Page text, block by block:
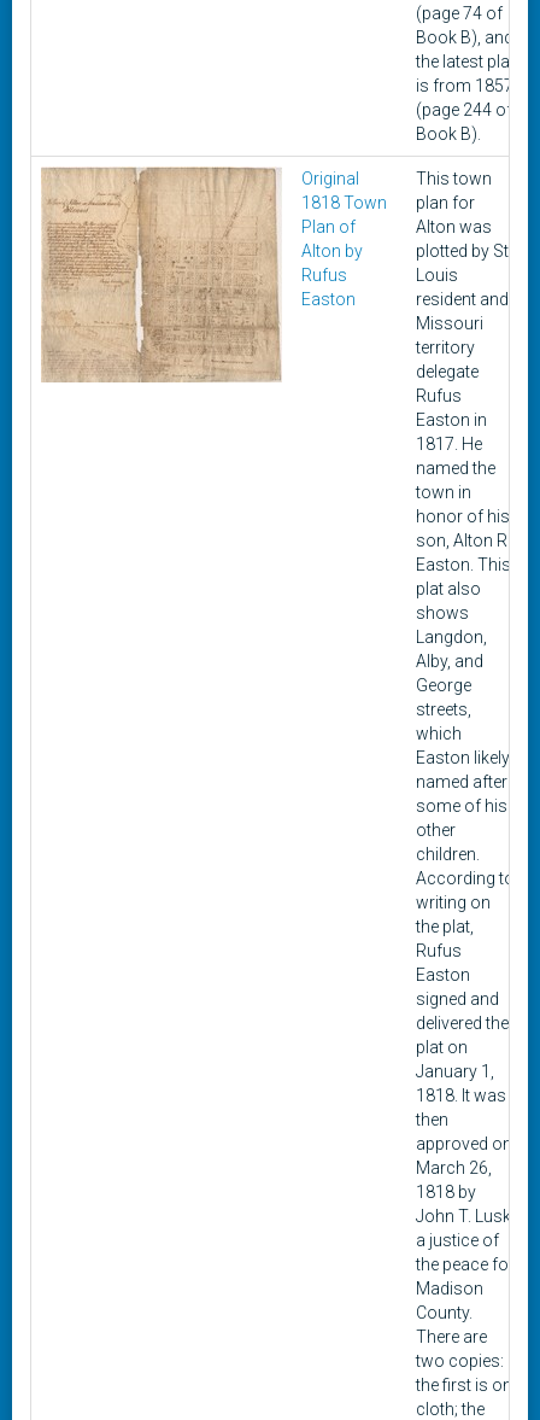
(page 74 of
Book B), and
the latest plat
is from 1857
(page 244 of
Book B).
Original
1818 Town
Plan of
Alton by
Rufus
Easton
This town
plan for
Alton was
plotted by St.
Louis
resident and
Missouri
territory
delegate
Rufus
Easton in
1817. He
named the
town in
honor of his
son, Alton R.
Easton. This
plat also
shows
Langdon,
Alby, and
George
streets,
which
Easton likely
named after
some of his
other
children.
According to
writing on
the plat,
Rufus
Easton
signed and
delivered the
plat on
January 1,
1818. It was
then
approved on
March 26,
1818 by
John T. Lusk,
a justice of
the peace for
Madison
County.
There are
two copies:
the first is on
cloth; the